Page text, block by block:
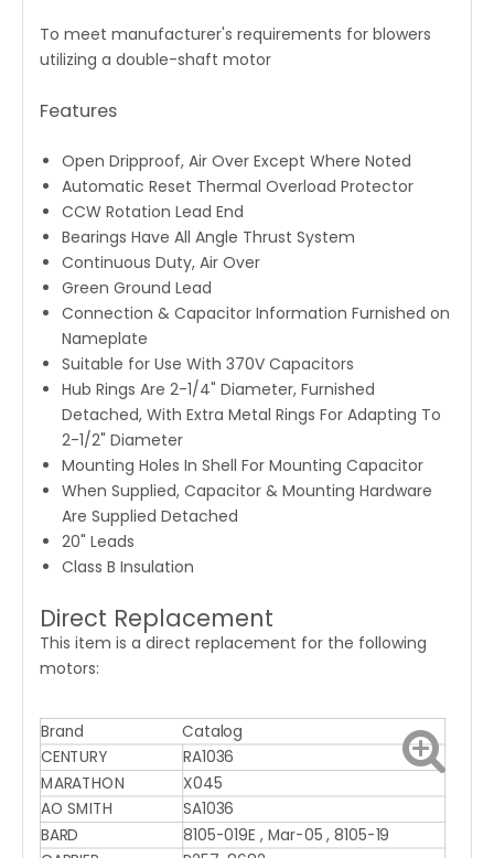
To meet manufacturer's requirements for blowers
utilizing a double-shaft motor
Features
Open Dripproof, Air Over Except Where Noted
Automatic Reset Thermal Overload Protector
CCW Rotation Lead End
Bearings Have All Angle Thrust System
Continuous Duty, Air Over
Green Ground Lead
Connection & Capacitor Information Furnished on
Nameplate
Suitable for Use With 370V Capacitors
Hub Rings Are 2-1/4" Diameter, Furnished
Detached, With Extra Metal Rings For Adapting To
2-1/2" Diameter
Mounting Holes In Shell For Mounting Capacitor
When Supplied, Capacitor & Mounting Hardware
Are Supplied Detached
20" Leads
Class B Insulation
Direct Replacement
This item is a direct replacement for the following
motors:
Brand
Catalog
CENTURY
RA1036
MARATHON X045
AO SMITH
SA1036
BARD
8105-019E , Mar-05 , 8105-19